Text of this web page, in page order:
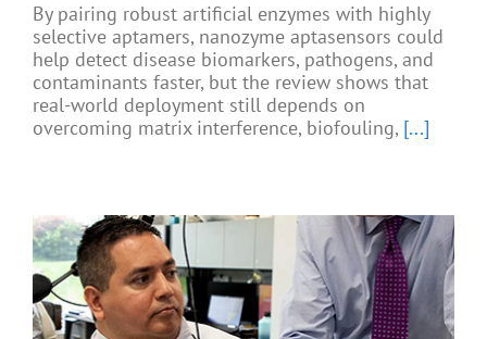
By pairing robust artificial enzymes with highly
selective aptamers, nanozyme aptasensors could
help detect disease biomarkers, pathogens, and
contaminants faster, but the review shows that
real-world deployment still depends on
overcoming matrix interference, biofouling, [...]